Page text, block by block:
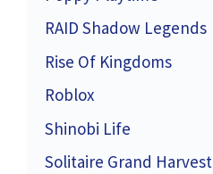
RAID Shadow Legends
Rise Of Kingdoms
Roblox
Shinobi Life
Solitaire Grand Harvest